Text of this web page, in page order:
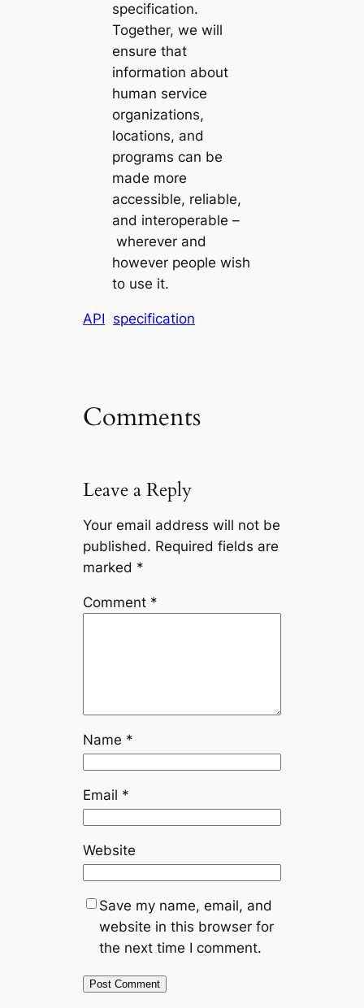
specification.
Together, we will
ensure that
information about
human service
organizations,
locations, and
programs can be
made more
accessible, reliable,
and interoperable –
wherever and
however people wish
to use it.
API specification
Comments
Leave a Reply
Your email address will not be
published. Required fields are
marked *
Comment *
Name *
Email *
Website
Save my name, email, and
website in this browser for
the next time I comment.